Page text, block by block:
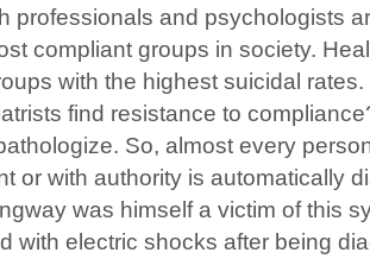
professionals and psychologists
compliant groups in society.
with the highest suicidal
find resistance to
So, almost every
or with authority is automatically
was himself a victim of this
with electric shocks after being